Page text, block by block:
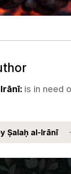
is in need
Ṣalaḥ al-Irānī